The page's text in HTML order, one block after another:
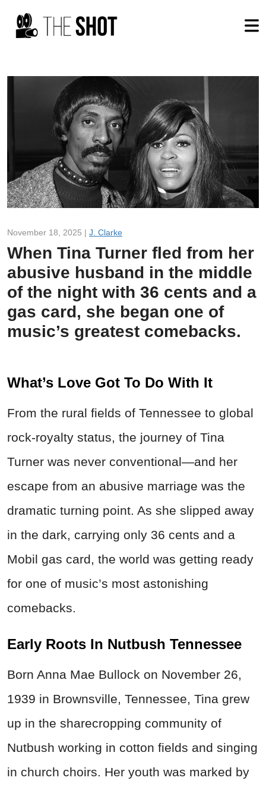
November 18, 2025 | J. Clarke
When Tina Turner fled from her
abusive husband in the middle
of the night with 36 cents and a
gas card, she began one of
music’s greatest comebacks.
What’s Love Got To Do With It
From the rural fields of Tennessee to global
rock-royalty status, the journey of Tina
Turner was never conventional—and her
escape from an abusive marriage was the
dramatic turning point. As she slipped away
in the dark, carrying only 36 cents and a
Mobil gas card, the world was getting ready
for one of music’s most astonishing
comebacks.
Early Roots In Nutbush Tennessee
Born Anna Mae Bullock on November 26,
1939 in Brownsville, Tennessee, Tina grew
up in the sharecropping community of
Nutbush working in cotton fields and singing
in church choirs.
Her youth was marked by